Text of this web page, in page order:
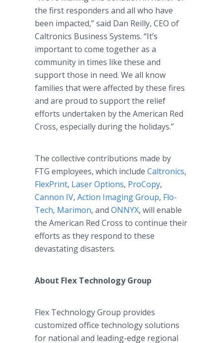
the first responders and all who have
been impacted,” said Dan Reilly, CEO of
Caltronics Business Systems. “It’s
important to come together as a
community in times like these and
support those in need. We all know
families that were affected by these fires
and are proud to support the relief
efforts undertaken by the American Red
Cross, especially during the holidays.”
The collective contributions made by
FTG employees, which include Caltronics,
FlexPrint, Laser Options, ProCopy,
Cannon IV, Action Imaging Group, Flo-
Tech, Marimon, and ONNYX, will enable
the American Red Cross to continue their
efforts as they respond to these
devastating disasters.
About Flex Technology Group
Flex Technology Group provides
customized office technology solutions
for national and leading-edge regional